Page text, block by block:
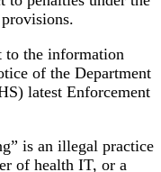
to the information
of the Department
latest Enforcement
is an illegal practice
of health IT, or a